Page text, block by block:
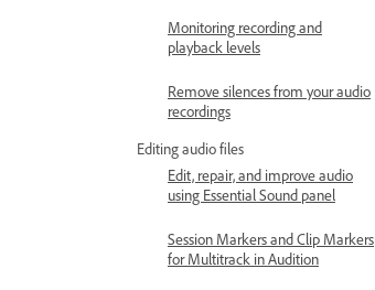
Monitoring recording and
playback levels
Remove silences from your audio
recordings
Editing audio files
Edit, repair, and improve audio
using Essential Sound panel
Session Markers and Clip Markers
for Multitrack in Audition